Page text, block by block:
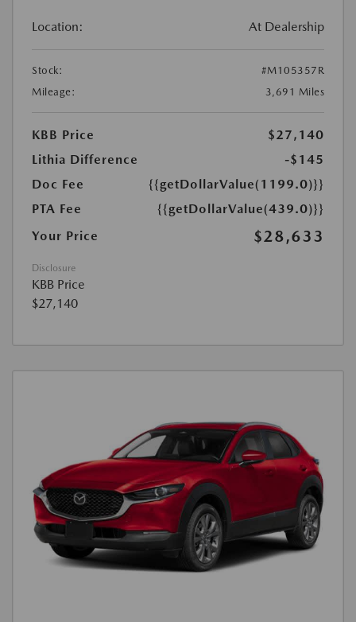
Location: At Dealership
Stock:
#M105357R
Mileage:
3,691 Miles
KBB Price
$27,140
Lithia Difference
-$145
Doc Fee
{{getDollarValue(1199.0)}}
PTA Fee
{{getDollarValue(439.0)}}
Your Price
$28,633
Disclosure
KBB Price
$27,140